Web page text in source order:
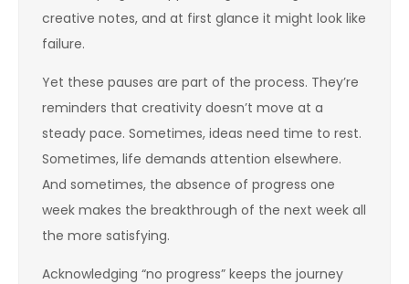
creative notes, and at first glance it might look like
failure.
Yet these pauses are part of the process. They’re
reminders that creativity doesn’t move at a
steady pace. Sometimes, ideas need time to rest.
Sometimes, life demands attention elsewhere.
And sometimes, the absence of progress one
week makes the breakthrough of the next week all
the more satisfying.
Acknowledging “no progress” keeps the journey